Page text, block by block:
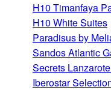
H10 Timanfaya
H10 White Suites
Paradisus by
Sandos Atlantic
Secrets
Iberostar